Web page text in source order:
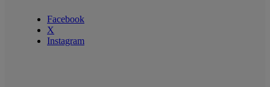
Facebook
X
Instagram